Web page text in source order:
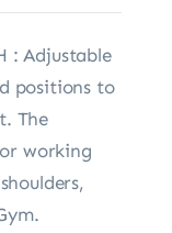
: Adjustable
positions to
The
working